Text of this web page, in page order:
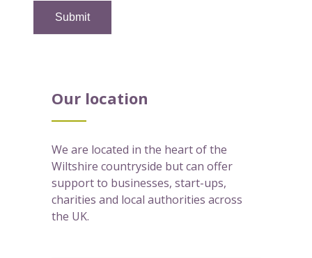
Submit
Our location
We are located in the heart of the
Wiltshire countryside but can offer
support to businesses, start-ups,
charities and local authorities across
the UK.